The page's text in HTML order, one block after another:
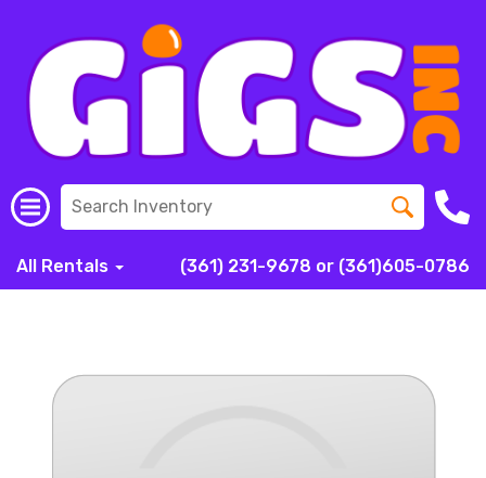
All Rentals (361) 231-9678 or (361)605-0786